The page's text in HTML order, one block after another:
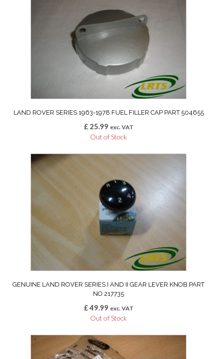
LAND ROVER SERIES 1963-1978 FUEL FILLER CAP PART 504655
£25.99 exc. VAT
Out of Stock
GENUINE LAND ROVER SERIES I AND II GEAR LEVER KNOB PART
NO 217735
£49.99 exc. VAT
Out of Stock